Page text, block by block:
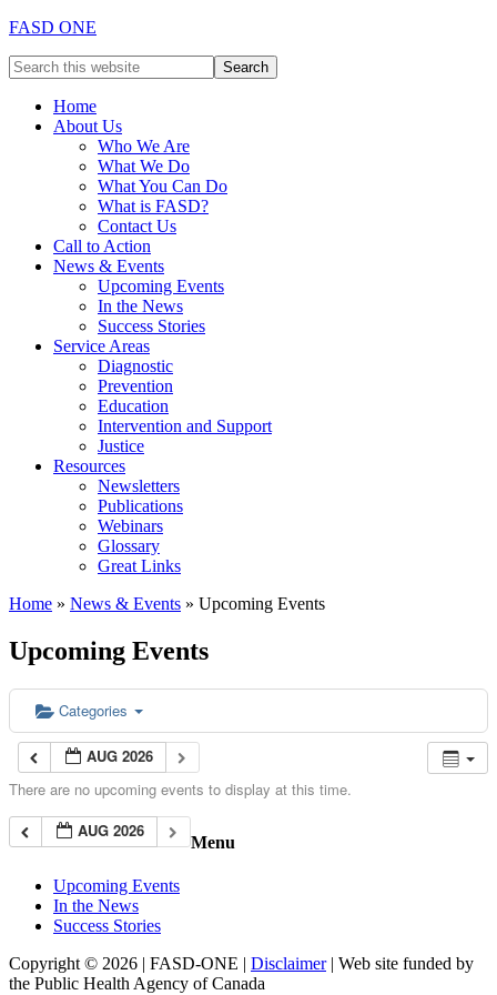
FASD ONE
Home
About Us
Who We Are
What We Do
What You Can Do
What is FASD?
Contact Us
Call to Action
News & Events
Upcoming Events
In the News
Success Stories
Service Areas
Diagnostic
Prevention
Education
Intervention and Support
Justice
Resources
Newsletters
Publications
Webinars
Glossary
Great Links
Home » News & Events » Upcoming Events
Upcoming Events
Categories
AUG 2026
There are no upcoming events to display at this time.
AUG 2026
Menu
Upcoming Events
In the News
Success Stories
Copyright © 2026 | FASD-ONE | Disclaimer| Web site funded by
the Public Health Agency of Canada